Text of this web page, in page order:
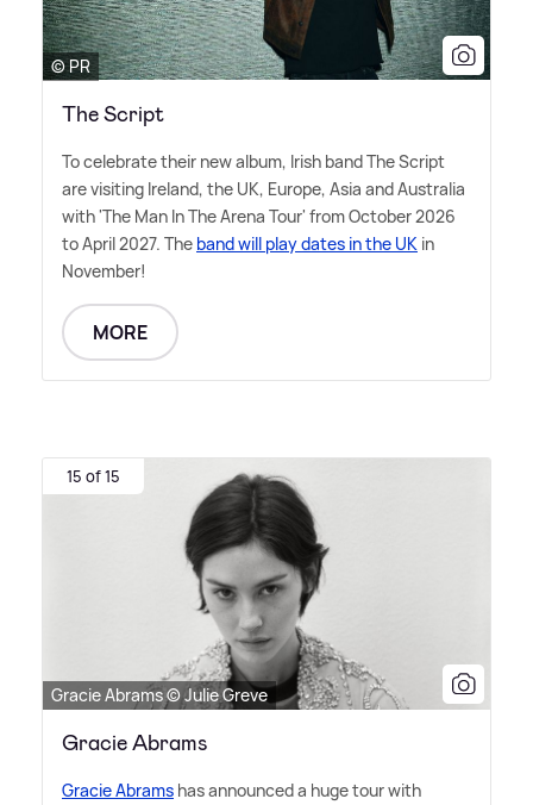
© PR
The Script
To celebrate their new album, Irish band The Script
are visiting Ireland, the UK, Europe, Asia and Australia
with 'The Man In The Arena Tour' from October 2026
to April 2027. The band will play dates in the UK in
November!
MORE
15 of 15
Gracie Abrams © Julie Greve
Gracie Abrams
Gracie Abrams has announced a huge tour with